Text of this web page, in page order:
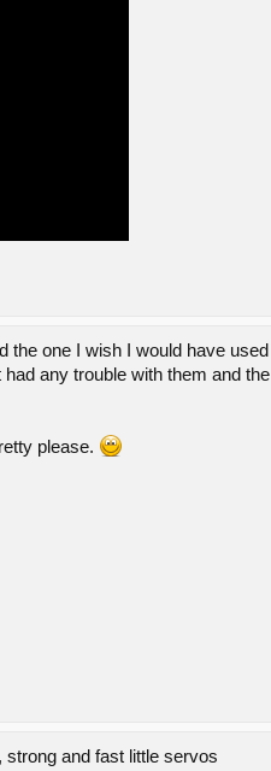
one I wish I would have
had any trouble with them and
please.
and fast little servos